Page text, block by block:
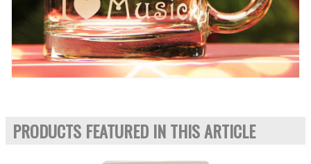
PRODUCTS FEATURED IN THIS ARTICLE